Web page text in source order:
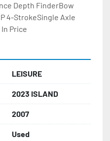
Depth FinderBow
4-StrokeSingle Axle
Price
LEISURE
2023 ISLAND
2007
Used